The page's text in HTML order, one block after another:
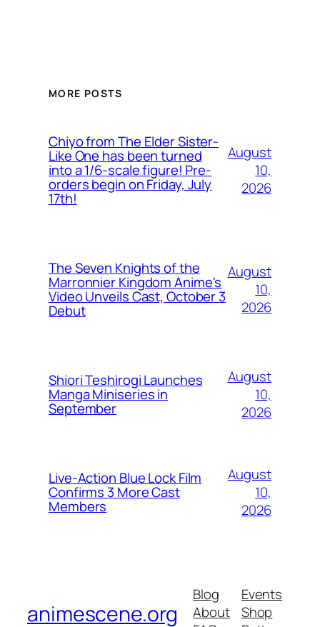
MORE POSTS
Chiyo from The Elder Sister-
Like One has been turned
into a 1/6-scale figure! Pre-
orders begin on Friday, July
17th!
August
10,
2026
The Seven Knights of the
Marronnier Kingdom Anime's
Video Unveils Cast, October 3
Debut
August
10,
2026
Shiori Teshirogi Launches
Manga Miniseries in
September
August
10,
2026
Live-Action Blue Lock Film
Confirms 3 More Cast
Members
August
10,
2026
animescene.org
Blog
About
Events
Shop